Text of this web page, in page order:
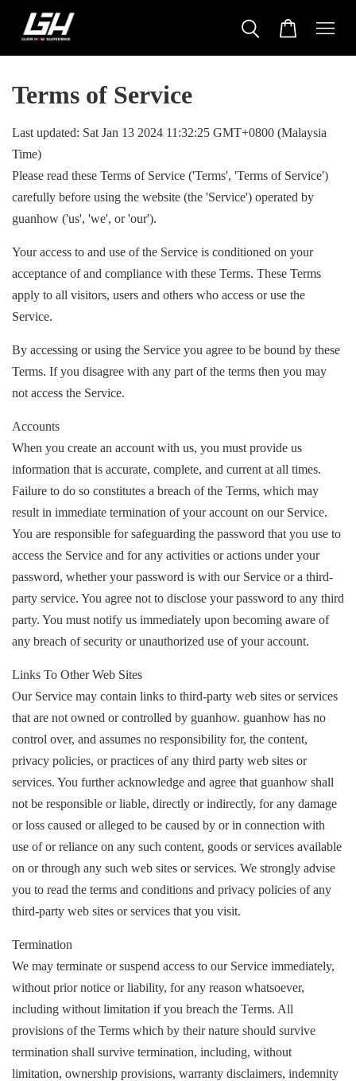
Terms of Service
Last updated: Sat Jan 13 2024 11:32:25 GMT+0800 (Malaysia
Time)
Please read these Terms of Service ('Terms', 'Terms of Service')
carefully before using the website (the 'Service') operated by
guanhow ('us', 'we', or 'our').
Your access to and use of the Service is conditioned on your
acceptance of and compliance with these Terms. These Terms
apply to all visitors, users and others who access or use the
Service.
By accessing or using the Service you agree to be bound by these
Terms. If you disagree with any part of the terms then you may
not access the Service.
Accounts
When you create an account with us, you must provide us
information that is accurate, complete, and current at all times.
Failure to do so constitutes a breach of the Terms, which may
result in immediate termination of your account on our Service.
You are responsible for safeguarding the password that you use to
access the Service and for any activities or actions under your
password, whether your password is with our Service or a third-
party service. You agree not to disclose your password to any third
party. You must notify us immediately upon becoming aware of
any breach of security or unauthorized use of your account.
Links To Other Web Sites
Our Service may contain links to third-party web sites or services
that are not owned or controlled by guanhow. guanhow has no
control over, and assumes no responsibility for, the content,
privacy policies, or practices of any third party web sites or
services. You further acknowledge and agree that guanhow shall
not be responsible or liable, directly or indirectly, for any damage
or loss caused or alleged to be caused by or in connection with
use of or reliance on any such content, goods or services available
on or through any such web sites or services. We strongly advise
you to read the terms and conditions and privacy policies of any
third-party web sites or services that you visit.
Termination
We may terminate or suspend access to our Service immediately,
without prior notice or liability, for any reason whatsoever,
including without limitation if you breach the Terms. All
provisions of the Terms which by their nature should survive
termination shall survive termination, including, without
limitation, ownership provisions, warranty disclaimers, indemnity